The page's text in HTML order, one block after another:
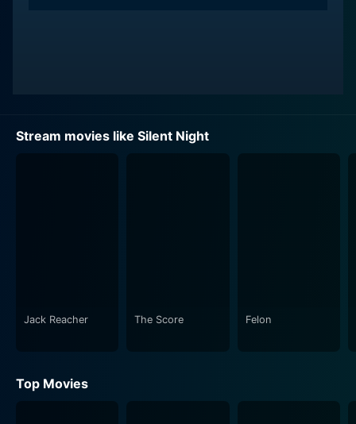
Stream movies like Silent Night
Jack Reacher The Score Felon
Top Movies